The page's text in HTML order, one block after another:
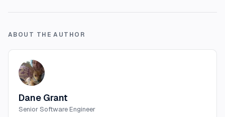
ABOUT THE AUTHOR
Dane Grant
Senior Software Engineer